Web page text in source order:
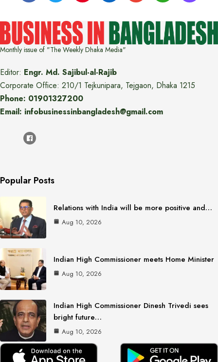
Monthly issue of "The Weekly Dhaka Media"
Editor: Engr. Md. Sajibul-al-Rajib
Corporate Office: 210/1 Tejkunipara, Tejgaon, Dhaka 1215
Phone: 01901327200
Email: infobusinessinbangladesh@gmail.com
Popular Posts
Relations with India will be more positive and…
Aug 10, 2026
Indian High Commissioner meets Home Minister
Aug 10, 2026
Indian High Commissioner Dinesh Trivedi sees
bright future…
Aug 10, 2026